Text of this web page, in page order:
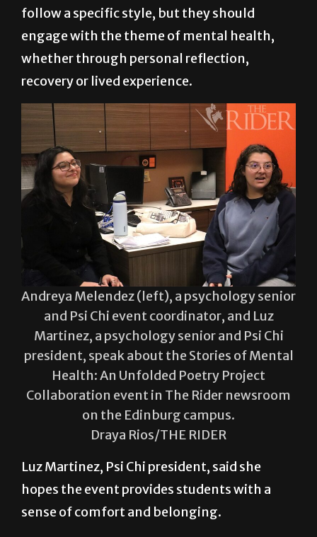
day of the event. Poems do not need to
follow a specific style, but they should
engage with the theme of mental health,
whether through personal reflection,
recovery or lived experience.
Andreya Melendez (left), a psychology senior
and Psi Chi event coordinator, and Luz
Martinez, a psychology senior and Psi Chi
president, speak about the Stories of Mental
Health: An Unfolded Poetry Project
Collaboration event in The Rider newsroom
Draya Rios/THE RIDER
Luz Martinez, Psi Chi president, said she
hopes the event provides students with a